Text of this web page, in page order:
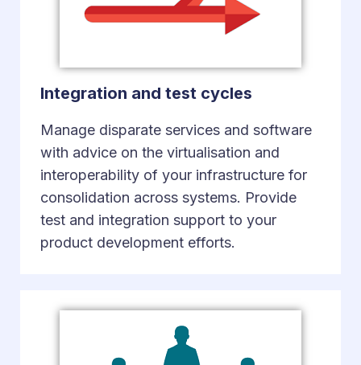
Integration and test cycles
Manage disparate services and software
with advice on the virtualisation and
interoperability of your infrastructure for
consolidation across systems. Provide
test and integration support to your
product development efforts.